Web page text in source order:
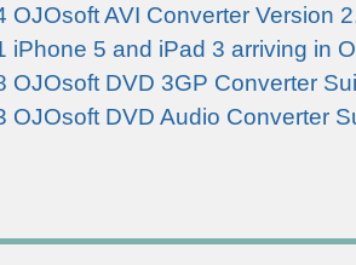
OJOsoft AVI Converter Version
iPhone 5 and iPad 3 arriving in
OJOsoft DVD 3GP Converter
OJOsoft DVD Audio Converter